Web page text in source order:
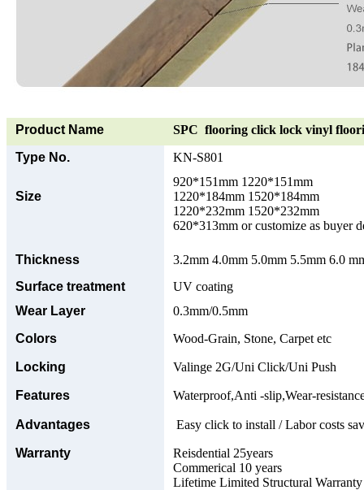
Product Name
SPC flooring click lock vinyl
Type No.
KN-S801
Size
920*151mm 1220*151mm
1220*184mm 1520*184mm
1220*232mm 1520*232mm
620*313mm or customize as buyer
Thickness
3.2mm 4.0mm 5.0mm 5.5mm 6.0
Surface treatment
UV coating
Wear Layer
0.3mm/0.5mm
Colors
Wood-Grain, Stone, Carpet etc
Locking Valinge 2G/Uni Click/Uni Push
Features Waterproof,Anti -slip,Wear-
Advantages Easy click to install / Labor costs
Warranty
Reisdential 25years
Commerical 10 years
Lifetime Limited Structural Warranty